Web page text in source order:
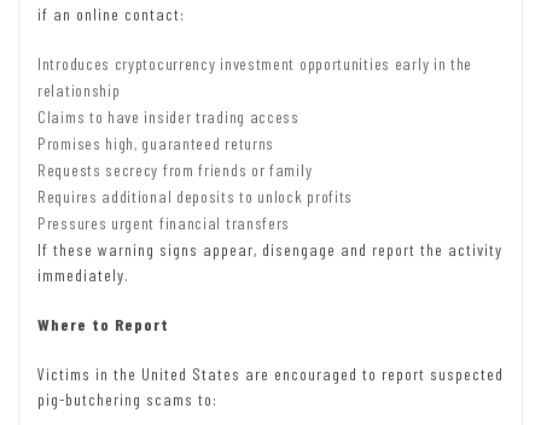
if an online contact:
Introduces cryptocurrency investment opportunities early in the
relationship
Claims to have insider trading access
Promises high, guaranteed returns
Requests secrecy from friends or family
Requires additional deposits to unlock profits
Pressures urgent financial transfers
If these warning signs appear, disengage and report the activity
immediately.
Where to Report
Victims in the United States are encouraged to report suspected
pig-butchering scams to: